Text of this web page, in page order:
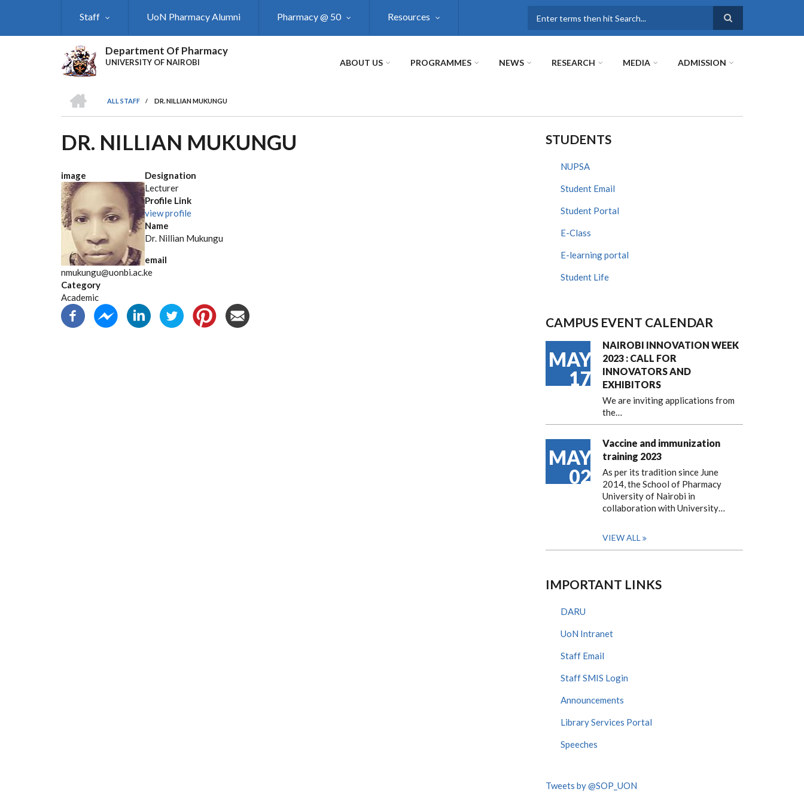
Staff UoN Pharmacy Alumni Pharmacy @ 50 Resources
Department Of Pharmacy
UNIVERSITY OF NAIROBI ABOUT US PROGRAMMES NEWS RESEARCH MEDIA ADMISSION
BREADCRUMB
ALL STAFF
/ DR. NILLIAN MUKUNGU
DR. NILLIAN MUKUNGU
image
Designation
Lecturer
Profile Link
view profile
Name
Dr. Nillian Mukungu
email
nmukungu@uonbi.ac.ke
Category
Academic
STUDENTS
NUPSA
Student Email
Student Portal
E-Class
E-learning portal
Student Life
CAMPUS EVENT CALENDAR
MAY
17
NAIROBI INNOVATION WEEK
2023 : CALL FOR
INNOVATORS AND
EXHIBITORS
We are inviting applications from
the…
MAY
02
Vaccine and immunization
training 2023
As per its tradition since June
2014, the School of Pharmacy
University of Nairobi in
collaboration with University…
VIEW ALL
IMPORTANT LINKS
DARU
UoN Intranet
Staff Email
Staff SMIS Login
Announcements
Library Services Portal
Speeches
Tweets by @SOP_UON